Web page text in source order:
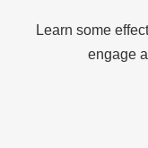
Learn some
engage